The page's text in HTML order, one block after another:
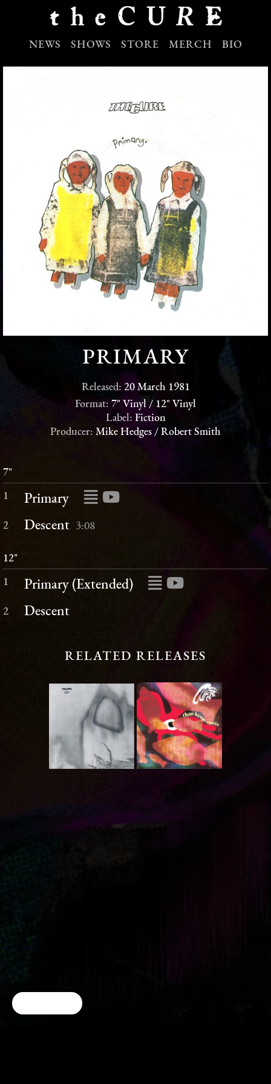
NEWS SHOWS STORE MERCH BIO
PRIMARY
Released: 20 March 1981
Format: 7" Vinyl / 12" Vinyl
Label: Fiction
Producer: Mike Hedges / Robert Smith
7"
1 Primary
2 Descent 3:08
12"
1 Primary (Extended)
2 Descent
RELATED RELEASES